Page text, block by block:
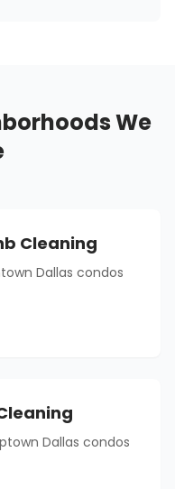
We
Cleaning
Dallas condos
Dallas condos